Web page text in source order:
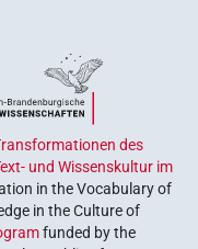
des
und Wissenskultur im
in the Vocabulary of
in the Culture of
funded by the